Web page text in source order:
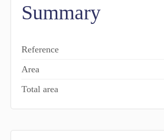
Summary
Reference
Area
Total area